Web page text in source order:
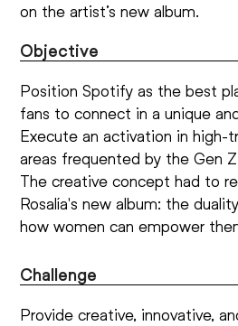
on the artist’s new album.
Objective
Position Spotify as the best
fans to connect in a unique
Execute an activation in high-
areas frequented by the Gen
The creative concept had to
Rosalía's new album: the
how women can empower
Challenge
Provide creative, innovative,